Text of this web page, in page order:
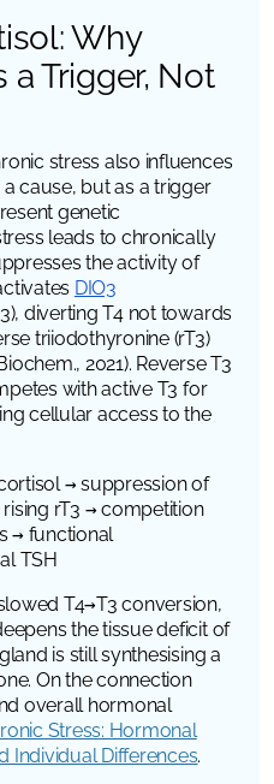
Why
a Trigger, Not
stress also influences
cause, but as a trigger
genetic
leads to chronically
the activity of
DIO3
, diverting T4 not towards
triiodothyronine (rT3)
, 2021). Reverse T3
with active T3 for
cellular access to the
→ suppression of
rising rT3 → competition
→ functional
TSH
T4→T3 conversion,
the tissue deficit of
is still synthesising a
On the connection
overall hormonal
Stress: Hormonal
Individual Differences.